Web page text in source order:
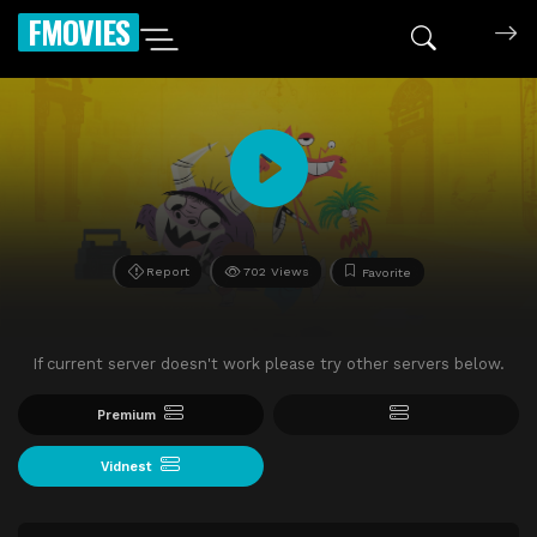
FMOVIES
Report 702 Views Favorite
If current server doesn't work please try other servers below.
Premium
Vidnest